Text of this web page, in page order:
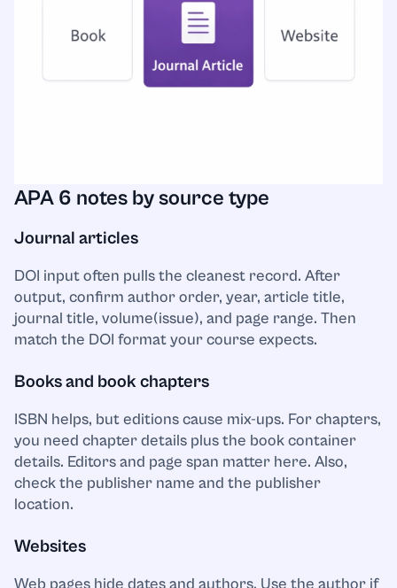
APA 6 notes by source type
Journal articles
DOI input often pulls the cleanest record. After
output, confirm author order, year, article title,
journal title, volume(issue), and page range. Then
match the DOI format your course expects.
Books and book chapters
ISBN helps, but editions cause mix-ups. For chapters,
you need chapter details plus the book container
details. Editors and page span matter here. Also,
check the publisher name and the publisher
location.
Websites
Web pages hide dates and authors. Use the author if